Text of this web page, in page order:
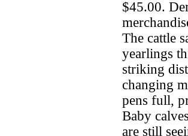
$45.00.
The cattle
yearlings
striking
changing
pens full,
Baby
are still